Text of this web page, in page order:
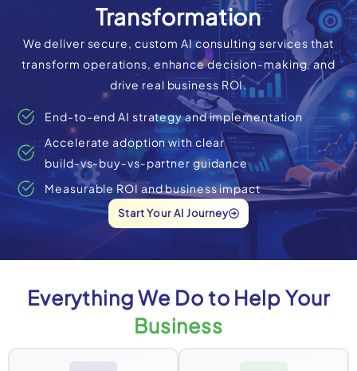
Transformation
We deliver secure, custom AI consulting services that
transform operations, enhance decision-making, and
drive real business ROI.
End-to-end AI strategy and implementation
Accelerate adoption with clear
build‑vs‑buy‑vs‑partner guidance
Measurable ROI and business impact
Start Your AI Journey
Everything We Do to Help Your
Business